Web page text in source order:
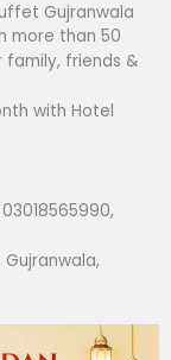
Gujranwala
more than 50
friends &
with Hotel
Gujranwala,